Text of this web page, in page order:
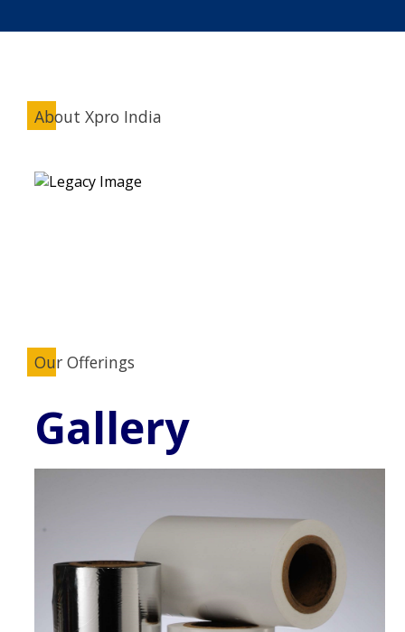
About Xpro India
Our Offerings
Gallery